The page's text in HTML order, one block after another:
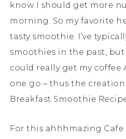
know I should get more
morning. So my favorite
tasty smoothie. I’ve
smoothies in the past, but
could really get my coffee
one go – thus the
Breakfast Smoothie
For this ahhhmazing Cafe